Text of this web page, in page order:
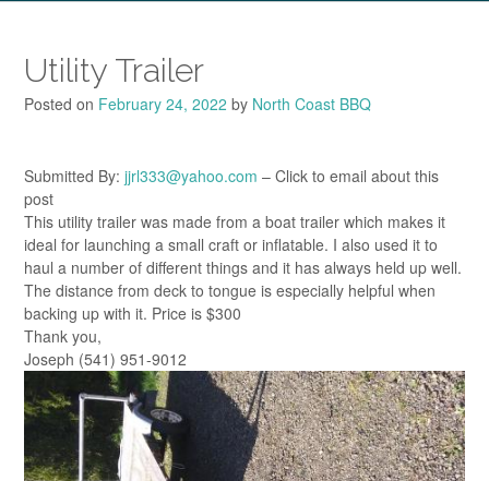
Utility Trailer
Posted on February 24, 2022 by North Coast BBQ
Submitted By: jjrl333@yahoo.com – Click to email about this
post
This utility trailer was made from a boat trailer which makes it
ideal for launching a small craft or inflatable. I also used it to
haul a number of different things and it has always held up well.
The distance from deck to tongue is especially helpful when
backing up with it. Price is $300
Thank you,
Joseph (541) 951-9012